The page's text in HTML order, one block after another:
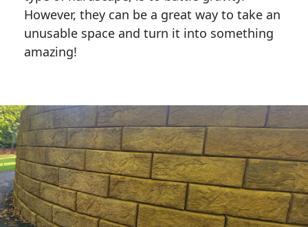
However, they can be a great way to take an
unusable space and turn it into something
amazing!